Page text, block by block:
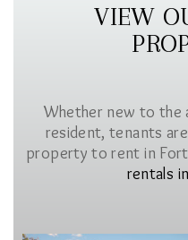
VIEW
Whether new to the
resident, tenants
property to rent in
rentals